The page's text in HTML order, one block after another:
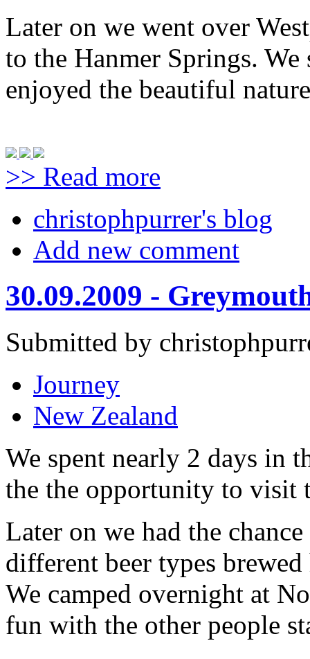
Later on we went over
to the Hanmer Springs. We
enjoyed the beautiful
>> Read more
christophpurrer's blog
Add new comment
30.09.2009 -
Submitted by
Journey
New Zealand
We spent nearly 2 days in
the the opportunity to visit
Later on we had the
different beer types brewed
We camped overnight at
fun with the other people